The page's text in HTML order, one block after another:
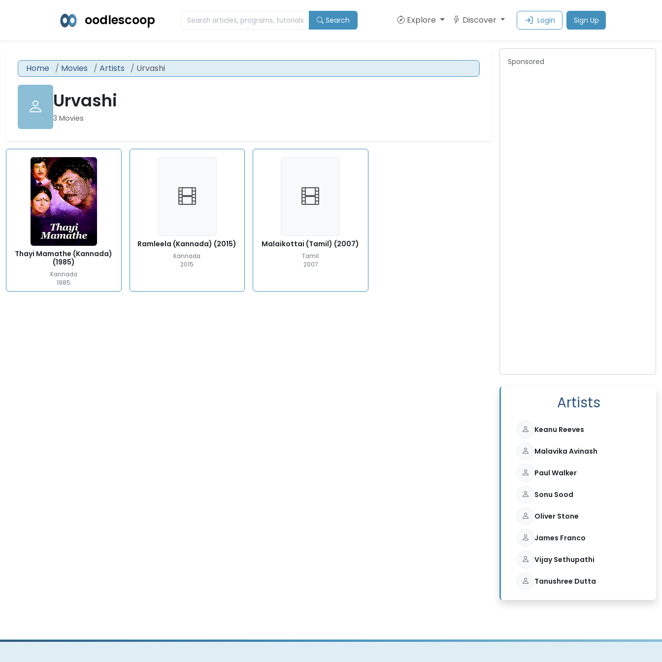
oodlescoop Search Explore Discover Login Sign Up
Home Movies Artists Urvashi
Urvashi
3 Movies
Thayi Mamathe (Kannada)
(1985)
Kannada
1985
Ramleela (Kannada) (2015)
Kannada
2015
Malaikottai (Tamil) (2007)
Tamil
2007
Sponsored
Artists
Keanu Reeves
Malavika Avinash
Paul Walker
Sonu Sood
Oliver Stone
James Franco
Vijay Sethupathi
Tanushree Dutta